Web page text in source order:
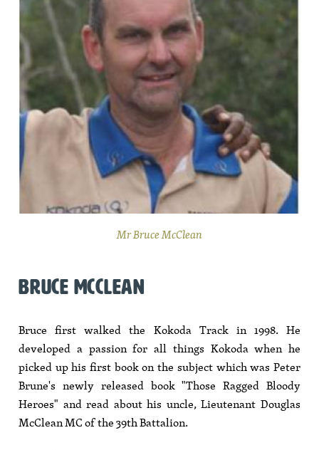
Mr Bruce McClean
BRUCE MCCLEAN
Bruce first walked the Kokoda Track in 1998. He
developed a passion for all things Kokoda when he
picked up his first book on the subject which was Peter
Brune's newly released book "Those Ragged Bloody
Heroes" and read about his uncle, Lieutenant Douglas
McClean MC of the 39th Battalion.